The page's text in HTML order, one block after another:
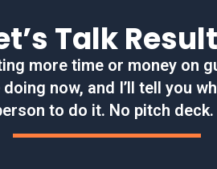
Talk
more time or money on
now, and I’ll tell you
to do it. No pitch